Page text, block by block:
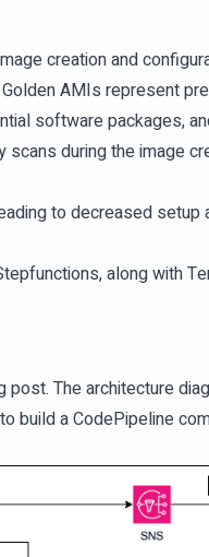
creation and
AMIs represent
software packages,
during the image
to decreased setup
along with
The architecture
build a CodePipeline